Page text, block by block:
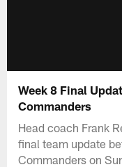
Week 8 Final
Commanders
Head coach Frank
final team update
Commanders on